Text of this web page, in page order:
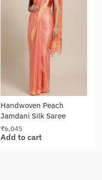
Handwoven Peach
Jamdani Silk Saree
₹6,045
Add to cart